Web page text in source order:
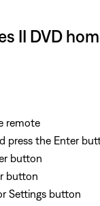
II DVD
remote
press the Enter
button
button
Settings button